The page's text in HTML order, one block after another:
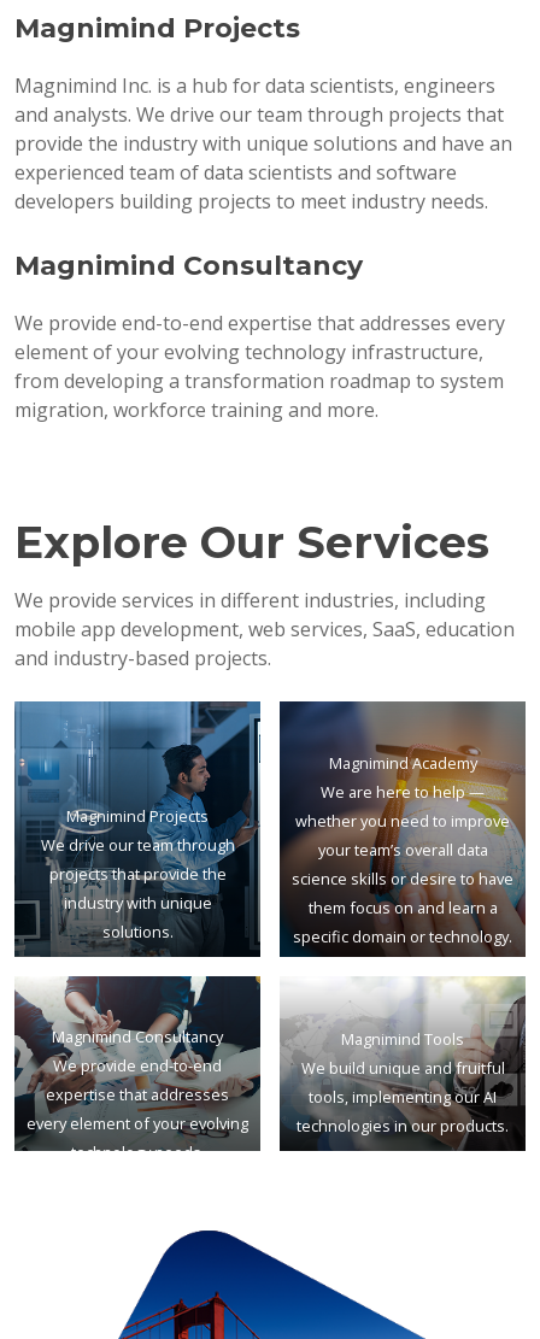
Magnimind Projects
Magnimind Inc. is a hub for data scientists, engineers
and analysts. We drive our team through projects that
provide the industry with unique solutions and have an
experienced team of data scientists and software
developers building projects to meet industry needs.
Magnimind Consultancy
We provide end-to-end expertise that addresses every
element of your evolving technology infrastructure,
from developing a transformation roadmap to system
migration, workforce training and more.
Explore Our Services
We provide services in different industries, including
mobile app development, web services, SaaS, education
and industry-based projects.
Magnimind Projects
We drive our team through
projects that provide the
industry with unique
solutions.
Magnimind Academy
We are here to help —
whether you need to improve
your team’s overall data
science skills or desire to have
them focus on and learn a
specific domain or technology.
Magnimind Consultancy
We provide end-to-end
expertise that addresses
every element of your evolving
technology needs.
Magnimind Tools
We build unique and fruitful
tools, implementing our AI
technologies in our products.